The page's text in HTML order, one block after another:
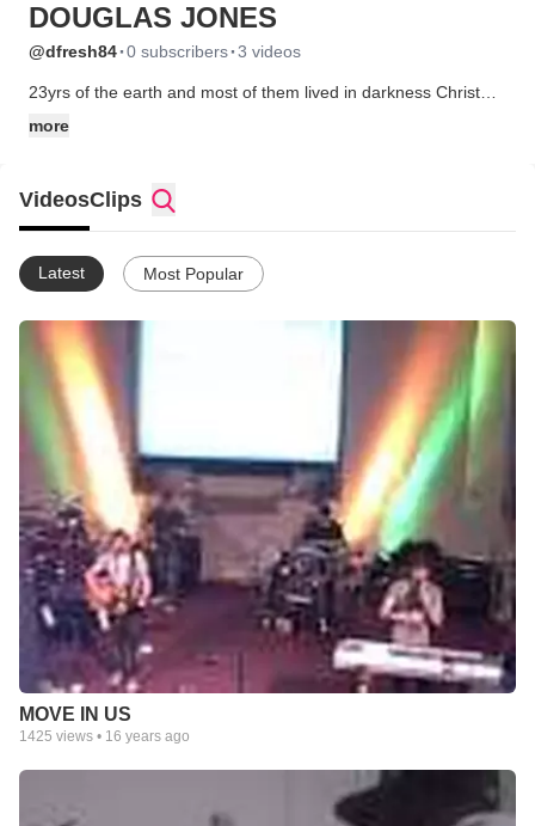
DOUGLAS JONES
@dfresh84·0 subscribers·3 videos
23yrs of the earth and most of them lived in darkness Christ
with the power of the Holy Spirt. My life hasent been easy but
God kept me here to bare fruit in his name so let the seeds be
planted...God Bless.
more
VideosClips
Latest Most Popular
MOVE IN US
1425 views • 16 years ago